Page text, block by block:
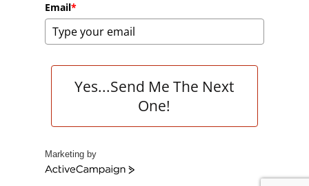
Email*
Yes...Send Me The Next
One!
Marketing by
A